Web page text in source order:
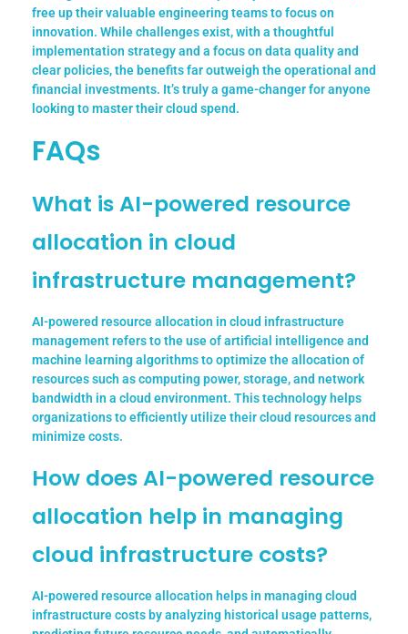
free up their valuable engineering teams to focus on
innovation. While challenges exist, with a thoughtful
implementation strategy and a focus on data quality and
clear policies, the benefits far outweigh the operational and
financial investments. It’s truly a game-changer for anyone
looking to master their cloud spend.
FAQs
What is AI-powered resource
allocation in cloud
infrastructure management?
AI-powered resource allocation in cloud infrastructure
management refers to the use of artificial intelligence and
machine learning algorithms to optimize the allocation of
resources such as computing power, storage, and network
bandwidth in a cloud environment. This technology helps
organizations to efficiently utilize their cloud resources and
minimize costs.
How does AI-powered resource
allocation help in managing
cloud infrastructure costs?
AI-powered resource allocation helps in managing cloud
infrastructure costs by analyzing historical usage patterns,